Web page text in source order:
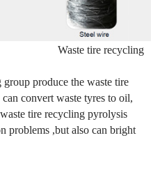
recycling
produce the waste tire
convert waste tyres to oil,
tire recycling pyrolysis
problems ,but also can bright